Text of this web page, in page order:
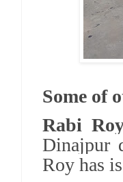
Some of
Rabi
Dinajpur
Roy has